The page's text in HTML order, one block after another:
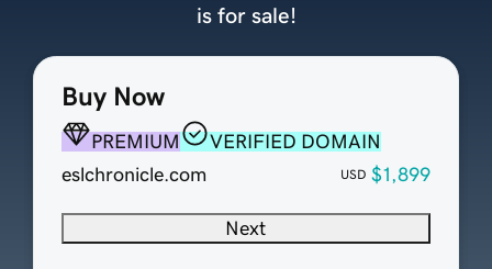
Buy Now
PREMIUM
VERIFIED DOMAIN
eslchronicle.com
USD $1,899
Next
is for sale!